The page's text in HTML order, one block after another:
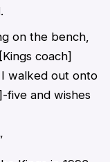
on the bench,
coach]
I walked out onto
five and wishes